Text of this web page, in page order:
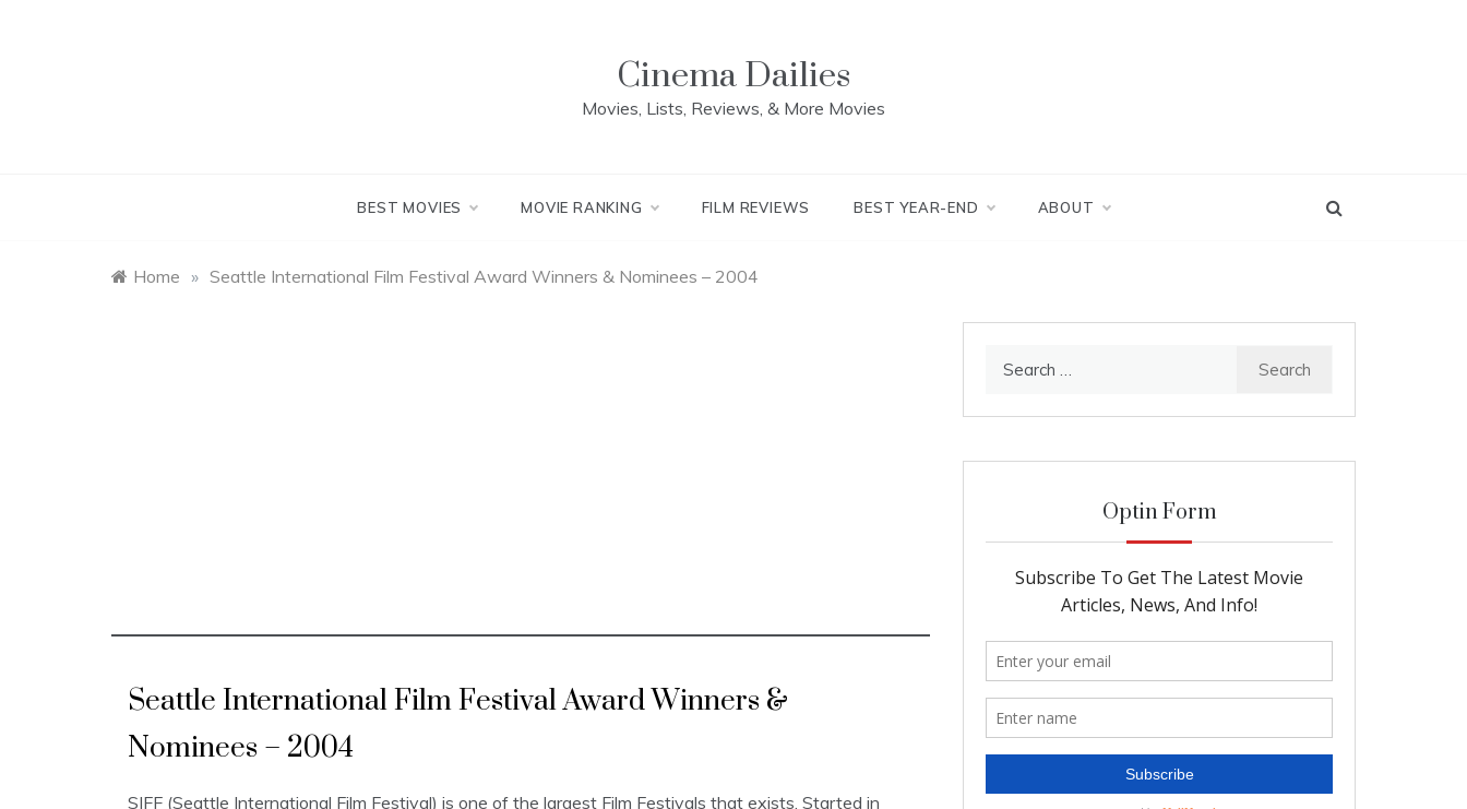
Cinema Dailies
Movies, Lists, Reviews, & More Movies
BEST MOVIES MOVIE RANKING FILM REVIEWS BEST YEAR-END ABOUT
Home » Seattle International Film Festival Award Winners & Nominees – 2004
Seattle International Film Festival Award Winners &
Nominees – 2004
SIFF (Seattle International Film Festival) is one of the largest Film Festivals that exists. Started in
Optin Form